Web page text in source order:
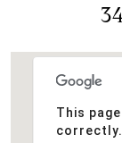
This
correctly.